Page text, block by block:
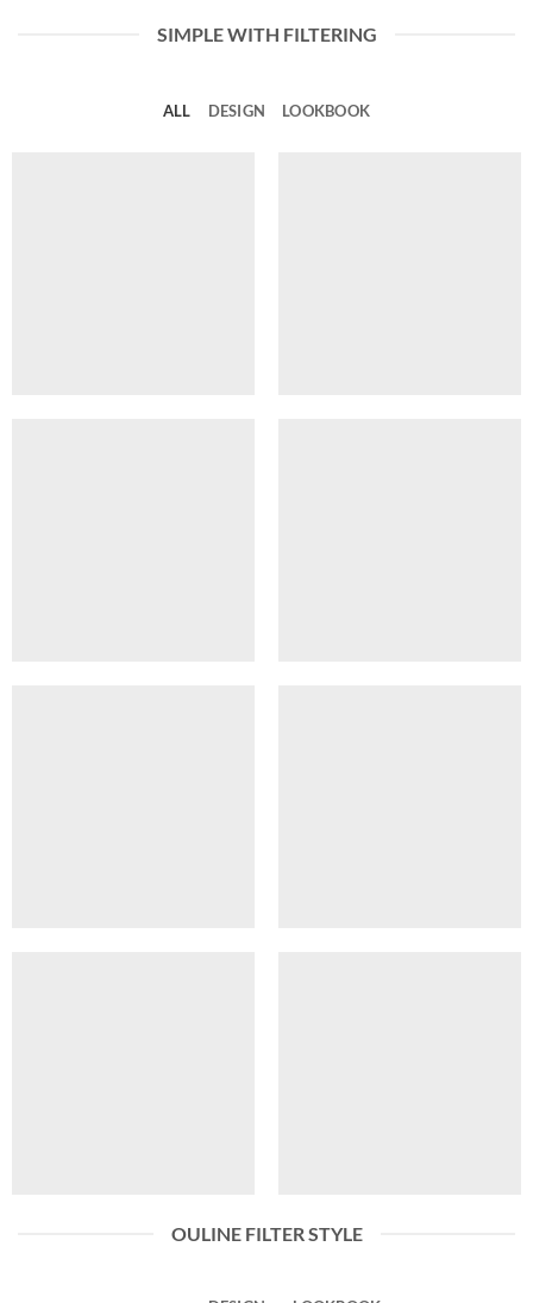
SIMPLE WITH FILTERING
ALL DESIGN LOOKBOOK
OULINE FILTER STYLE